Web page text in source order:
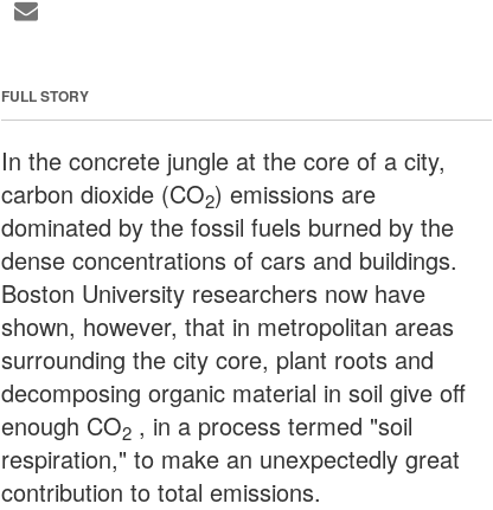
FULL STORY
In the concrete jungle at the core of a city,
carbon dioxide (CO2) emissions are
dominated by the fossil fuels burned by the
dense concentrations of cars and buildings.
Boston University researchers now have
shown, however, that in metropolitan areas
surrounding the city core, plant roots and
decomposing organic material in soil give off
enough CO2 , in a process termed "soil
respiration," to make an unexpectedly great
contribution to total emissions.